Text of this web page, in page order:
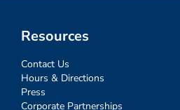
Resources
Contact Us
Hours & Directions
Press
Corporate Partnerships